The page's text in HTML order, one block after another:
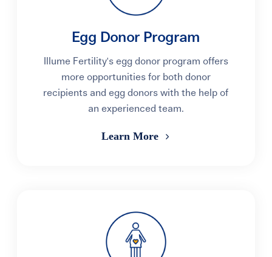
Egg Donor Program
Illume Fertility's egg donor program offers
more opportunities for both donor
recipients and egg donors with the help of
an experienced team.
Learn More